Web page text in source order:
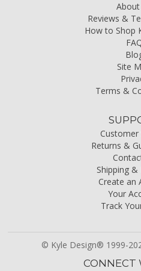
About
Reviews &
How to Shop
Site
Terms &
Customer
Returns &
Shipping &
Create an
Your
Track
© Kyle Design® 1999-
CONNECT